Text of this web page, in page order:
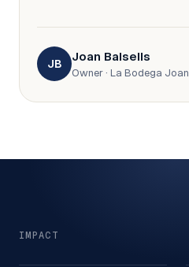
JB
Joan Balsells
Owner · La Bodega Joan
IMPACT